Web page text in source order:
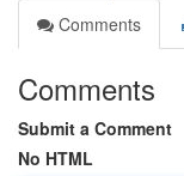
Comments
Comments
Submit a Comment
No HTML